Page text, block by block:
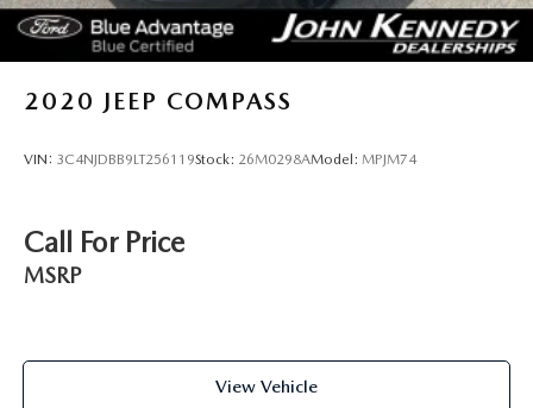
2020 JEEP COMPASS
VIN: 3C4NJDBB9LT256119Stock: 26M0298AModel: MPJM74
Call For Price
MSRP
View Vehicle